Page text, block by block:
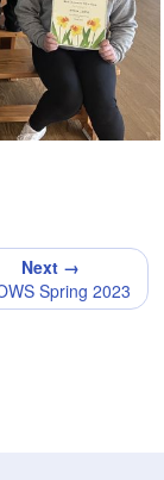
Next →
Spring 2023